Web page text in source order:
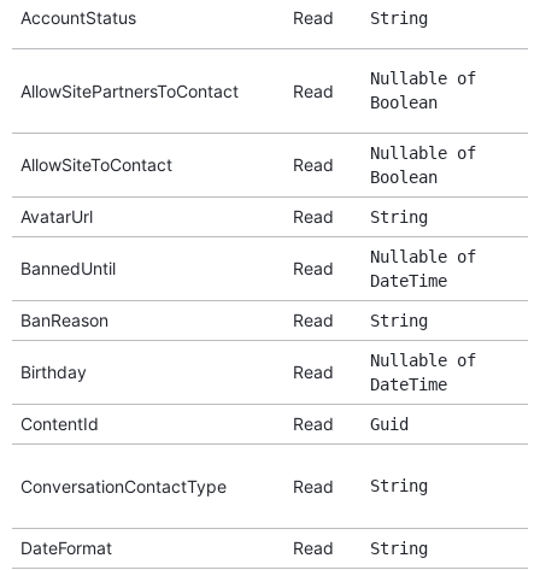
AccountStatus Read String
AllowSitePartnersToContact Read
Nullable of
Boolean
AllowSiteToContact Read
Nullable of
Boolean
AvatarUrl Read String
BannedUntil Read
Nullable of
DateTime
BanReason Read String
Birthday Read
Nullable of
DateTime
ContentId Read Guid
ConversationContactType Read String
DateFormat Read String